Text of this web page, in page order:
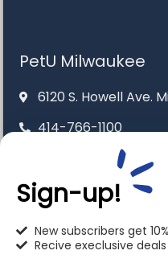
PetU Milwaukee
6120 S. Howell Ave.
414-766-1100
info@pet-u.net
Sign-up!
New subscribers get
Recive execlusive deals